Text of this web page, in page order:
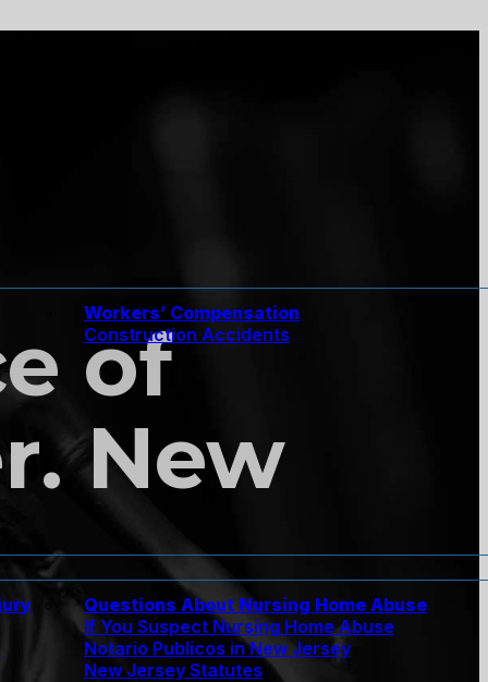
Workers’ Compensation
Construction Accidents
Questions About Nursing Home Abuse
If You Suspect Nursing Home Abuse
Notario Publicos in New Jersey
New Jersey Statutes
of
New